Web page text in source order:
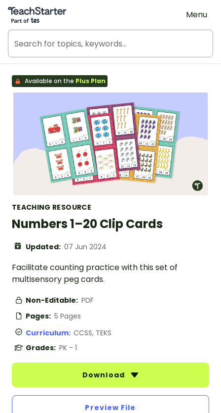
Teach Starter, part of Tes
Menu
Available on the Plus Plan
TEACHING RESOURCE
Numbers 1–20 Clip Cards
Updated: 07 Jun 2024
Facilitate counting practice with this set of
multisensory peg cards.
Non-Editable: PDF
Pages: 5 Pages
Curriculum: CCSS, TEKS
Grades: PK - 1
Download
Preview File